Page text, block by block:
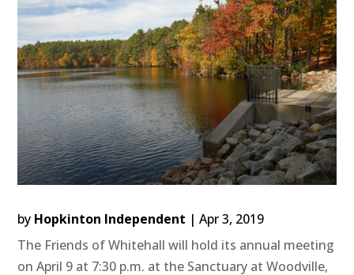
by Hopkinton Independent |Apr 3, 2019
The Friends of Whitehall will hold its annual meeting
on April 9 at 7:30 p.m. at the Sanctuary at Woodville,